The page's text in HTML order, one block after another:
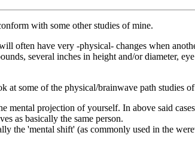
with some other studies of mine.
often have very -physical- changes when
several inches in height and/or diameter,
at some of the physical/brainwave path studies
projection of yourself. In above said
as basically the same person.
the 'mental shift' (as commonly used in the